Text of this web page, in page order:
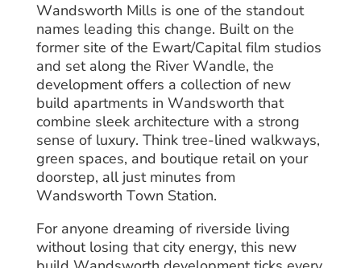
Wandsworth Mills is one of the standout
names leading this change. Built on the
former site of the Ewart/Capital film studios
and set along the River Wandle, the
development offers a collection of new
build apartments in Wandsworth that
combine sleek architecture with a strong
sense of luxury. Think tree-lined walkways,
green spaces, and boutique retail on your
doorstep, all just minutes from
Wandsworth Town Station.
For anyone dreaming of riverside living
without losing that city energy, this new